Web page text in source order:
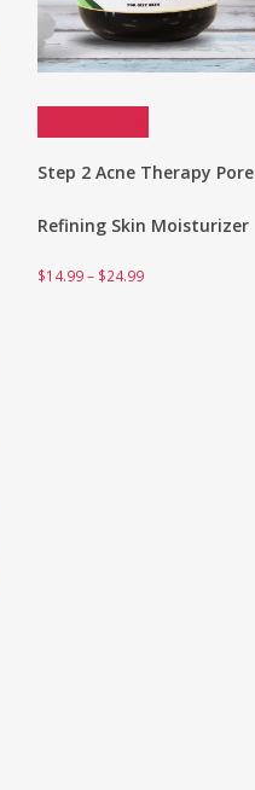
Step 2 Acne Therapy Pore
Refining Skin Moisturizer
$14.99– $24.99Price